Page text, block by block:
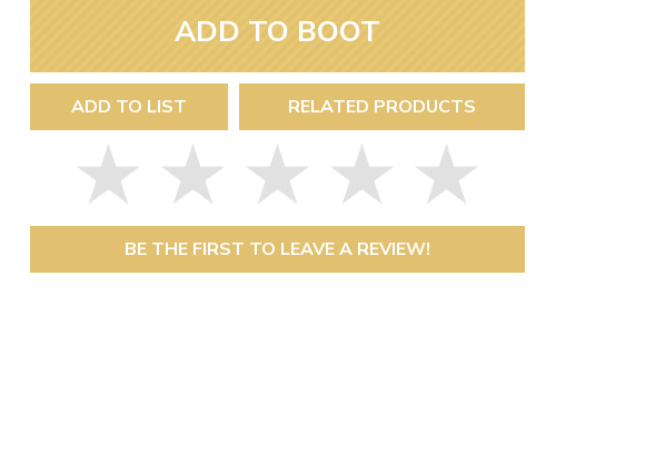
Easy Returns
Just call for a return number
Next Day Delivery
Need it fast?
ADD TO BOOT
ADD TO LIST RELATED PRODUCTS
BE THE FIRST TO LEAVE A REVIEW!